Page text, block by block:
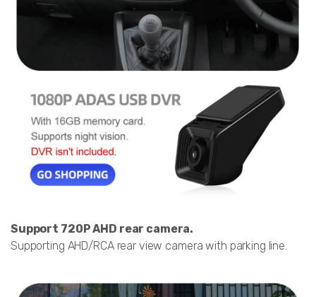
Support 720P AHD rear camera.
Supporting AHD/RCA rear view camera with parking line.